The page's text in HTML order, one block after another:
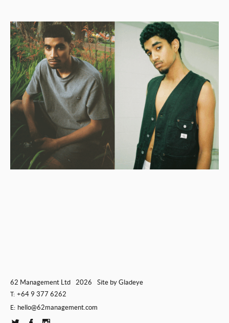
62 Management Ltd 2026 Site by Gladeye
T: +64 9 377 6262
E: hello@62management.com